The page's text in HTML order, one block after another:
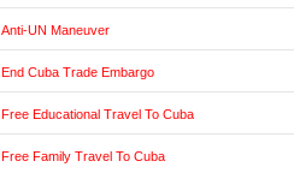
Anti-UN Maneuver
End Cuba Trade Embargo
Free Educational Travel To Cuba
Free Family Travel To Cuba